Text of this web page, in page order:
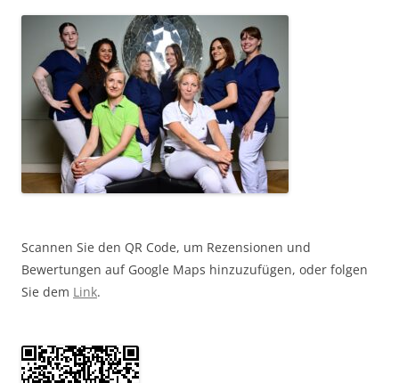
Scannen Sie den QR Code, um Rezensionen und
Bewertungen auf Google Maps hinzuzufügen, oder folgen
Sie dem Link.